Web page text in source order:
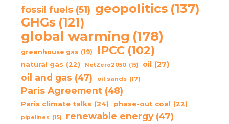
fossil fuels (51) geopolitics (137)
GHGs (121)
global warming (178)
greenhouse gas (19) IPCC (102)
natural gas (22) NetZero2050 (15) oil (27)
oil and gas (47) oil sands (17)
Paris Agreement (48)
Paris climate talks (24) phase-out coal (22)
pipelines (15) renewable energy (47)